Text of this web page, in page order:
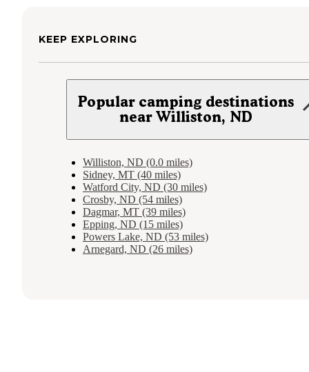
KEEP EXPLORING
Popular camping destinations
near Williston, ND
Williston, ND (0.0 miles)
Sidney, MT (40 miles)
Watford City, ND (30 miles)
Crosby, ND (54 miles)
Dagmar, MT (39 miles)
Epping, ND (15 miles)
Powers Lake, ND (53 miles)
Arnegard, ND (26 miles)